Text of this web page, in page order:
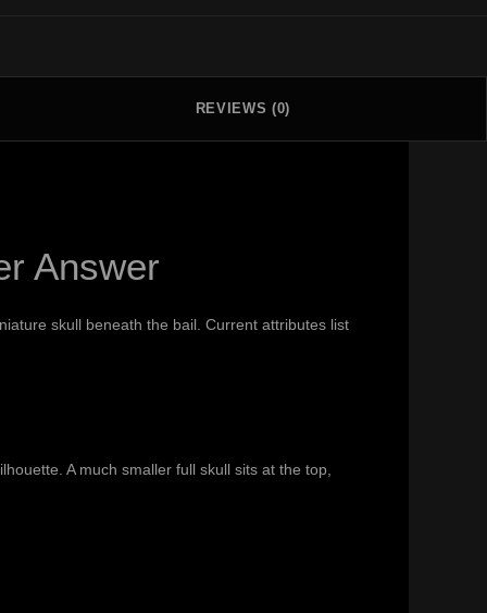
REVIEWS (0)
Answer
skull beneath the bail. Current attributes list
A much smaller full skull sits at the top,